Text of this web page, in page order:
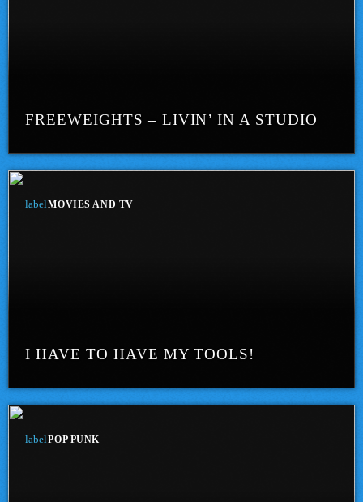
FREEWEIGHTS – LIVIN’ IN A STUDIO
labelMOVIES AND TV
I HAVE TO HAVE MY TOOLS!
labelPOP PUNK